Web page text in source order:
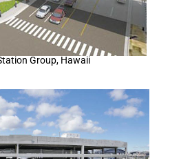
Group, Hawaii